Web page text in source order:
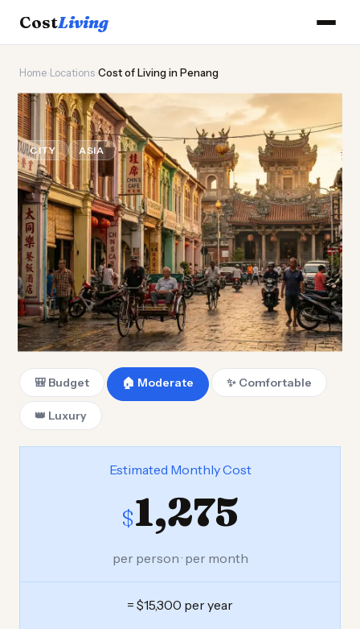
CostLiving
Home Locations Cost of Living in Penang
🌶️
Cost ofLiving in Penang
CITY ASIA Updated August 2026
🎒 Budget 🏠 Moderate ✨ Comfortable
👑 Luxury
Estimated Monthly Cost
$1,275
per person · per month
= $15,300 per year